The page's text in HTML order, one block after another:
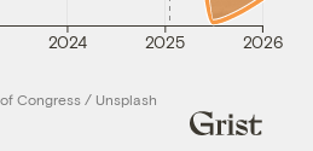
2024 2025 2026
Congress / Unsplash